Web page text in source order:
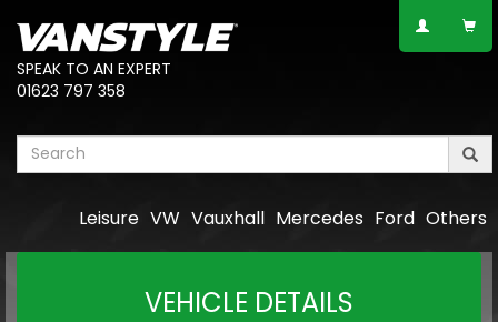
SPEAK TO AN EXPERT
01623 797 358
Others
Ford
Mercedes
Vauxhall
VW
Leisure
VEHICLE DETAILS